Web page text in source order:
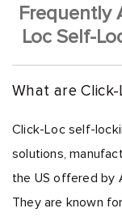
Frequently
Loc Self-
What are
Click-Loc self-
solutions,
the US offered by
They are known